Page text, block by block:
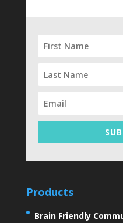
Products
Brain Friendly